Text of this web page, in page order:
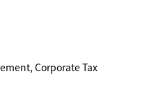
Corporate Tax